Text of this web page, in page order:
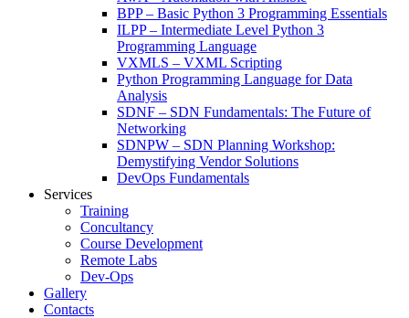
BPP – Basic Python 3 Programming Essentials
ILPP – Intermediate Level Python 3
Programming Language
VXMLS – VXML Scripting
Python Programming Language for Data
Analysis
SDNF – SDN Fundamentals: The Future of
Networking
SDNPW – SDN Planning Workshop:
Demystifying Vendor Solutions
DevOps Fundamentals
Services
Training
Concultancy
Course Development
Remote Labs
Dev-Ops
Gallery
Contacts